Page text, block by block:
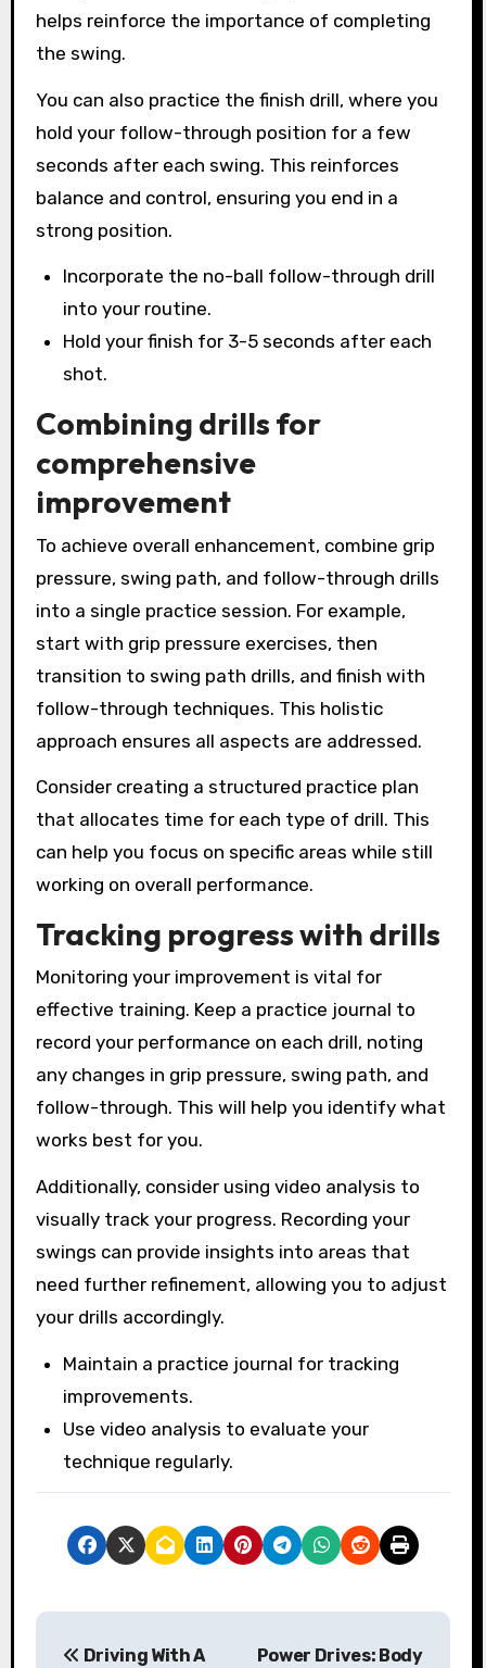
helps reinforce the importance of completing
the swing.
You can also practice the finish drill, where you
hold your follow-through position for a few
seconds after each swing. This reinforces
balance and control, ensuring you end in a
strong position.
Incorporate the no-ball follow-through drill
into your routine.
Hold your finish for 3-5 seconds after each
shot.
Combining drills for
comprehensive
improvement
To achieve overall enhancement, combine grip
pressure, swing path, and follow-through drills
into a single practice session. For example,
start with grip pressure exercises, then
transition to swing path drills, and finish with
follow-through techniques. This holistic
approach ensures all aspects are addressed.
Consider creating a structured practice plan
that allocates time for each type of drill. This
can help you focus on specific areas while still
working on overall performance.
Tracking progress with drills
Monitoring your improvement is vital for
effective training. Keep a practice journal to
record your performance on each drill, noting
any changes in grip pressure, swing path, and
follow-through. This will help you identify what
works best for you.
Additionally, consider using video analysis to
visually track your progress. Recording your
swings can provide insights into areas that
need further refinement, allowing you to adjust
your drills accordingly.
Maintain a practice journal for tracking
improvements.
Use video analysis to evaluate your
technique regularly.
P
Driving With A
Power Drives: Body